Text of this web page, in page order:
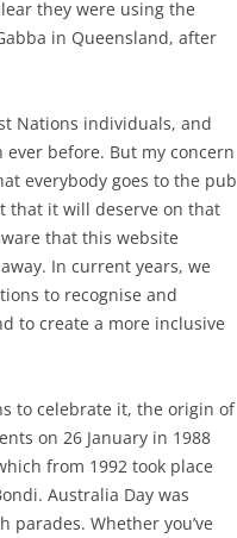
they were using the
in Queensland, after
Nations individuals, and
before. But my concern
everybody goes to the pub
that it will deserve on that
that this website
In current years, we
to recognise and
to create a more inclusive
to celebrate it, the origin of
on 26 January in 1988
from 1992 took place
Australia Day was
Whether you’ve